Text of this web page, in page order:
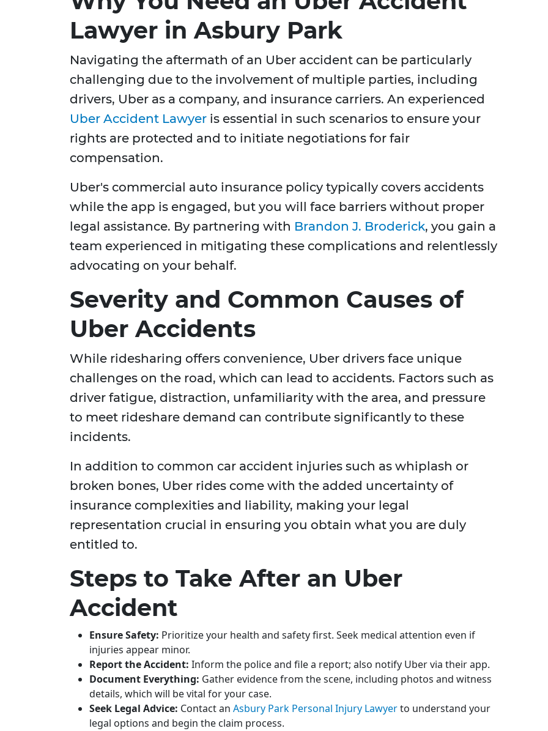
Lawyer in Asbury Park
Navigating the aftermath of an Uber accident can be particularly
challenging due to the involvement of multiple parties, including
drivers, Uber as a company, and insurance carriers. An experienced
Uber Accident Lawyer is essential in such scenarios to ensure your
rights are protected and to initiate negotiations for fair
compensation.
Uber's commercial auto insurance policy typically covers accidents
while the app is engaged, but you will face barriers without proper
legal assistance. By partnering with Brandon J. Broderick, you gain a
team experienced in mitigating these complications and relentlessly
advocating on your behalf.
Severity and Common Causes of
Uber Accidents
While ridesharing offers convenience, Uber drivers face unique
challenges on the road, which can lead to accidents. Factors such as
driver fatigue, distraction, unfamiliarity with the area, and pressure
to meet rideshare demand can contribute significantly to these
incidents.
In addition to common car accident injuries such as whiplash or
broken bones, Uber rides come with the added uncertainty of
insurance complexities and liability, making your legal
representation crucial in ensuring you obtain what you are duly
entitled to.
Steps to Take After an Uber
Accident
Ensure Safety: Prioritize your health and safety first. Seek medical attention even if
injuries appear minor.
Report the Accident: Inform the police and file a report; also notify Uber via their app.
Document Everything: Gather evidence from the scene, including photos and witness
details, which will be vital for your case.
Seek Legal Advice: Contact an Asbury Park Personal Injury Lawyerto understand your
legal options and begin the claim process.